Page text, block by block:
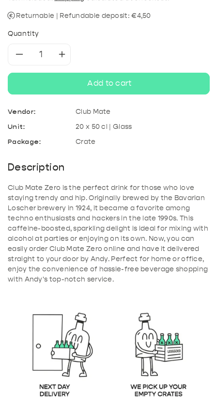
Returnable | Refundable deposit: €4,50
Quantity
for
Club
Mate
Zero
quantity
for
Club
Mate
Zero
Add to cart
Vendor: Club Mate
Unit: 20 x 50 cl | Glass
Package: Crate
Description
Club Mate Zero is the perfect drink for those who love
staying trendy and hip. Originally brewed by the Bavarian
Loscher brewery in 1924, it became a favorite among
techno enthusiasts and hackers in the late 1990s. This
caffeine-boosted, sparkling delight is ideal for mixing with
alcohol at parties or enjoying on its own. Now, you can
easily order Club Mate Zero online and have it delivered
straight to your door by Andy. Perfect for home or office,
enjoy the convenience of hassle-free beverage shopping
with Andy's top-notch service.